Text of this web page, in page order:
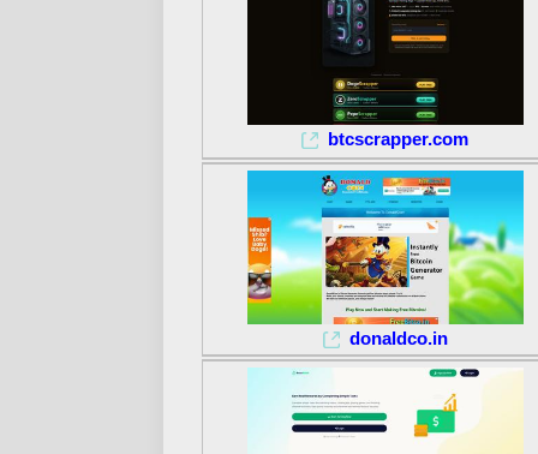
btcscrapper.com
donaldco.in